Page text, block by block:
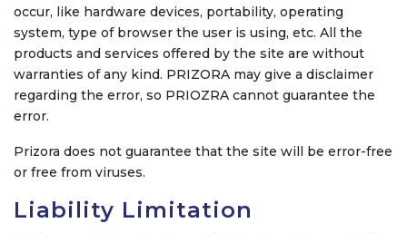
occur, like hardware devices, portability, operating
system, type of browser the user is using, etc. All the
products and services offered by the site are without
warranties of any kind. PRIZORA may give a disclaimer
regarding the error, so PRIOZRA cannot guarantee the
error.
Prizora does not guarantee that the site will be error-free
or free from viruses.
Liability Limitation